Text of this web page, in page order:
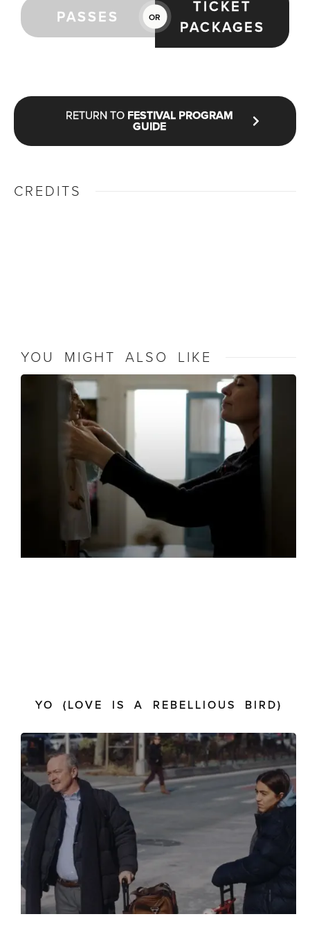
PASSES OR
TICKET
PACKAGES
RETURN TO FESTIVAL PROGRAM
GUIDE
CREDITS
YOU MIGHT ALSO LIKE
YO (LOVE IS A REBELLIOUS BIRD)